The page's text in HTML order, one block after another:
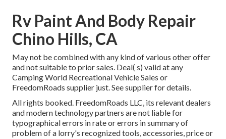
Rv Paint And Body Repair
Chino Hills, CA
May not be combined with any kind of various other offer
and not suitable to prior sales. Deal( s) valid at any
Camping World Recreational Vehicle Sales or
FreedomRoads supplier just. See supplier for details.
All rights booked. FreedomRoads LLC, its relevant dealers
and modern technology partners are not liable for
typographical errors in rate or errors in summary of
problem of a lorry's recognized tools, accessories, price or